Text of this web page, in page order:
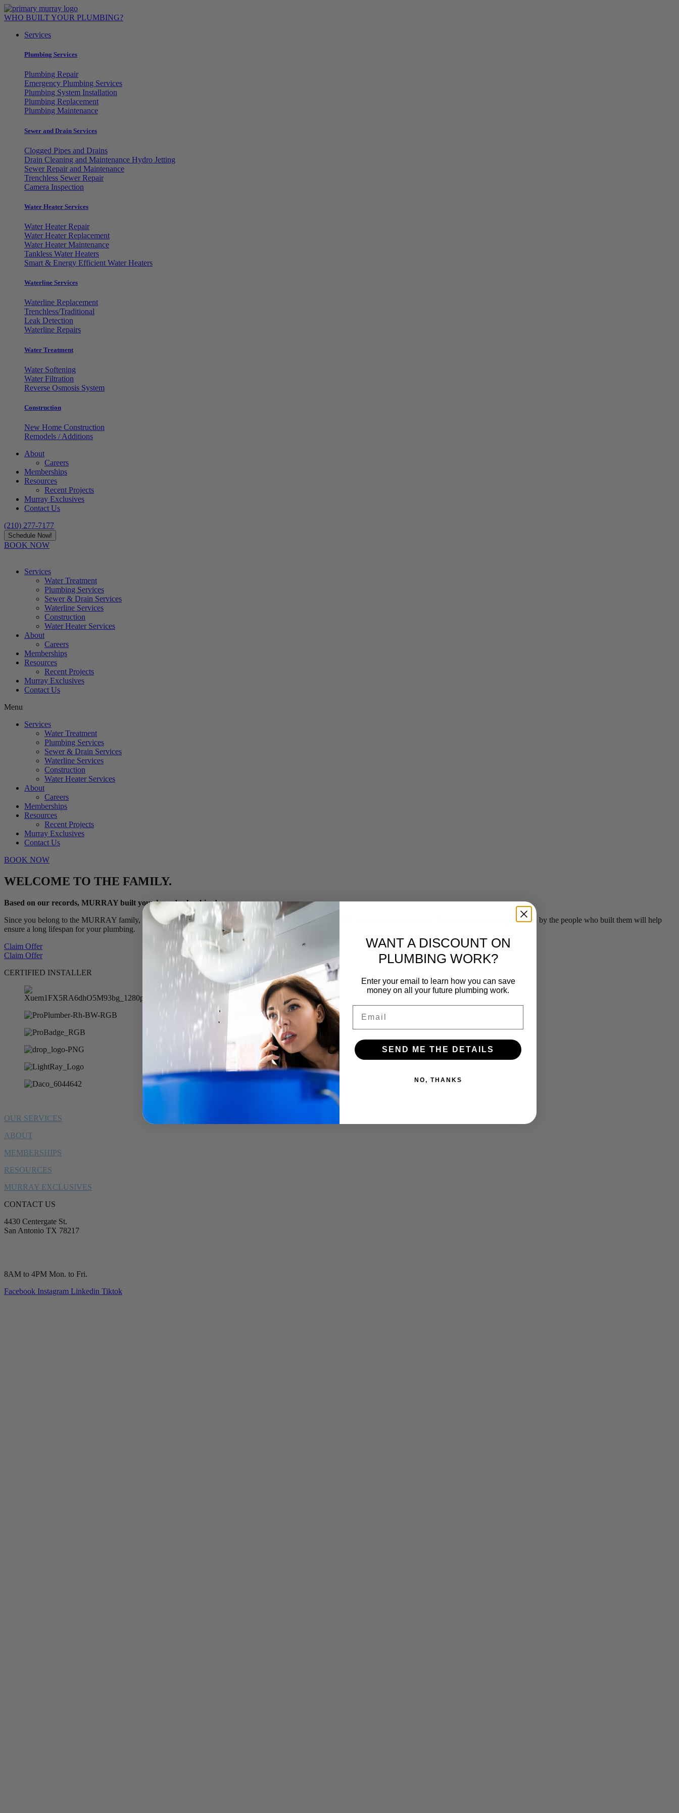
Skip
to
WHO BUILT YOUR PLUMBING?
Services
Plumbing Services
Plumbing Repair
Emergency Plumbing Services
Plumbing System Installation
Plumbing Replacement
Plumbing Maintenance
Sewer and Drain Services
Clogged Pipes and Drains
Drain Cleaning and Maintenance Hydro Jetting
Sewer Repair and Maintenance
Trenchless Sewer Repair
Camera Inspection
Water Heater Services
Water Heater Repair
Water Heater Replacement
Water Heater Maintenance
Tankless Water Heaters
Smart & Energy Efficient Water Heaters
Waterline Services
Waterline Replacement
Trenchless/Traditional
Leak Detection
Waterline Repairs
Water Treatment
Water Softening
Water Filtration
Reverse Osmosis System
Construction
New Home Construction
Remodels / Additions
About
Careers
Memberships
Resources
Recent Projects
Murray Exclusives
Contact Us
(210) 277-7177
Schedule Now!
BOOK NOW
Services
Water Treatment
Plumbing Services
Sewer & Drain Services
Waterline Services
Construction
Water Heater Services
About
Careers
Memberships
Resources
Recent Projects
Murray Exclusives
Contact Us
Menu
Services
Water Treatment
Plumbing Services
Sewer & Drain Services
Waterline Services
Construction
Water Heater Services
About
Careers
Memberships
Resources
Recent Projects
Murray Exclusives
Contact Us
BOOK NOW
WELCOME TO THE FAMILY.
Based on our records, MURRAY built your home’s plumbing!
Since you belong to the MURRAY family, we want to offer you 10% off our yearly membership and a FREE inspection of your pipes. Getting your plumbing serviced by the people who built them will help
ensure a long lifespan for your plumbing.
Claim Offer
Claim Offer
CERTIFIED INSTALLER
OUR SERVICES
ABOUT
MEMBERSHIPS
RESOURCES
MURRAY EXCLUSIVES
CONTACT US
4430 Centergate St.
San Antonio TX 78217
8AM to 4PM Mon. to Fri.
Facebook Instagram Linkedin Tiktok
WANT A DISCOUNT ON
PLUMBING WORK?
Enter your email to learn how you can save
money on all your future plumbing work.
SEND ME THE DETAILS
NO, THANKS